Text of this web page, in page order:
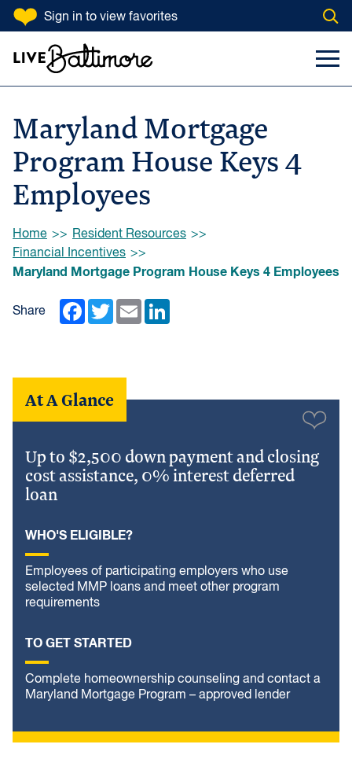
SKIP TO CONTENT
Sign in to view favorites
Search Input
Maryland Mortgage
Program House Keys 4
Employees
Browse:
Home
Resident Resources
Financial Incentives
Maryland Mortgage Program House Keys 4 Employees
Share Facebook
TwitterEmail
At A Glance
Up to $2,500 down payment and closing
cost assistance, 0% interest deferred
loan
WHO'S ELIGIBLE?
Employees of participating employers who use
selected MMP loans and meet other program
requirements
TO GET STARTED
Complete homeownership counseling and contact a
Maryland Mortgage Program – approved lender